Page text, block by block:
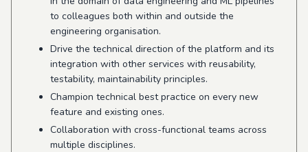
to colleagues both within and outside the
engineering organisation.
Drive the technical direction of the platform and its
integration with other services with reusability,
testability, maintainability principles.
Champion technical best practice on every new
feature and existing ones.
Collaboration with cross-functional teams across
multiple disciplines.